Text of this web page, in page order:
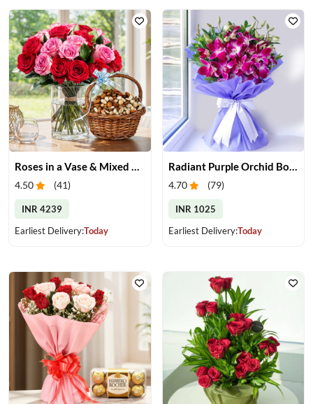
4.50 (41)
INR 4239
Earliest Delivery:Today
4.70 (79)
INR 1025
Earliest Delivery:Today